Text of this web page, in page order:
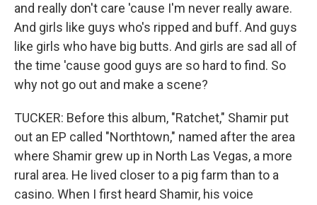
and really don't care 'cause I'm never really aware.
And girls like guys who's ripped and buff. And guys
like girls who have big butts. And girls are sad all of
the time 'cause good guys are so hard to find. So
why not go out and make a scene?
TUCKER: Before this album, "Ratchet," Shamir put
out an EP called "Northtown," named after the area
where Shamir grew up in North Las Vegas, a more
rural area. He lived closer to a pig farm than to a
casino. When I first heard Shamir, his voice